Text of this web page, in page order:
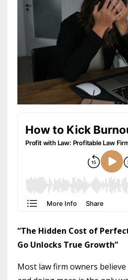
“The Hidden Cost of
Go Unlocks True Growth”
Most law firm owners